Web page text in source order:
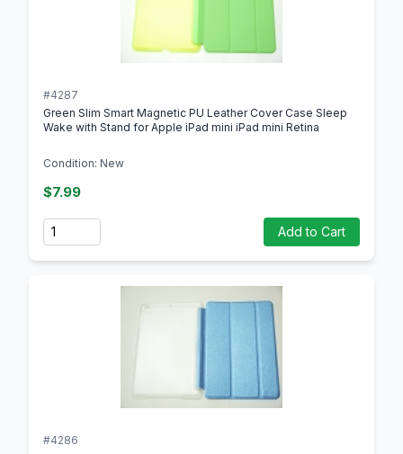
#4287
Green Slim Smart Magnetic PU Leather Cover Case Sleep
Wake with Stand for Apple iPad mini iPad mini Retina
Condition: New
$7.99
Quantity Add to Cart
#4286